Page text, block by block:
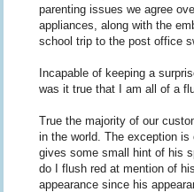
parenting issues we agree
appliances, along with the
school trip to the post office
Incapable of keeping a
was it true that I am all of a
True the majority of our
in the world. The exception
gives some small hint of his
do I flush red at mention of
appearance since his